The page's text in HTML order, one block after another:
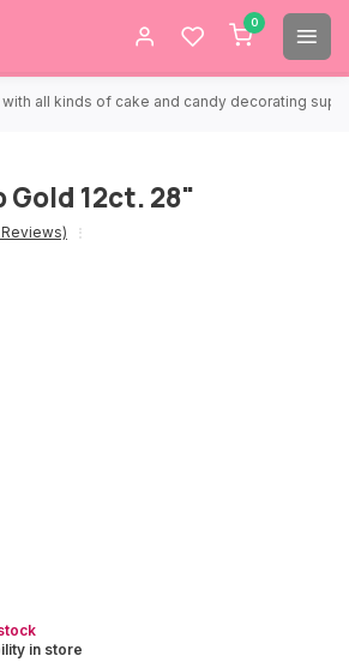
0
kinds of cake and candy decorating supplies.
12ct. 28"
in store